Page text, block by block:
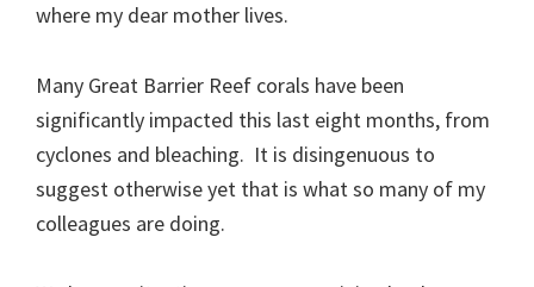
where my dear mother lives.
Many Great Barrier Reef corals have been
significantly impacted this last eight months, from
cyclones and bleaching. It is disingenuous to
suggest otherwise yet that is what so many of my
colleagues are doing.